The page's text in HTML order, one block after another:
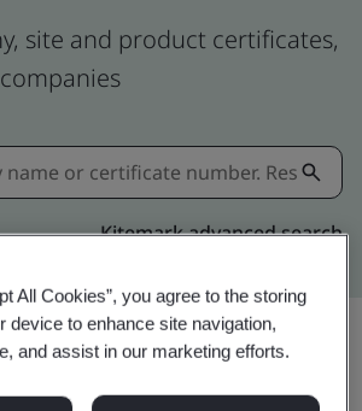
site and product certificates,
Kitemark advanced search
All Cookies”, you agree to the storing
device to enhance site navigation,
and assist in our marketing efforts.